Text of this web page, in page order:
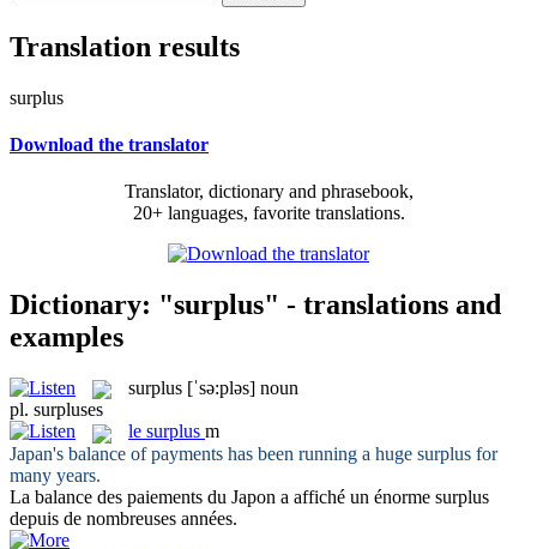
Translation results
surplus
Download the translator
Translator, dictionary and phrasebook,
20+ languages, favorite translations.
Dictionary: "surplus" - translations and
examples
surplus [ˈsə:pləs] noun
pl. surpluses
le surplus m
Japan's balance of payments has been running a huge surplus for
many years.
La balance des paiements du Japon a affiché un énorme surplus
depuis de nombreuses années.